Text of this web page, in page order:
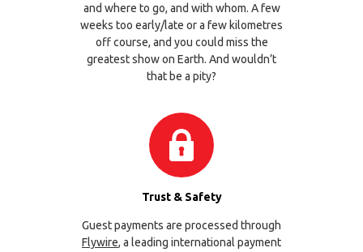
and where to go, and with whom. A few
weeks too early/late or a few kilometres
off course, and you could miss the
greatest show on Earth. And wouldn’t
that be a pity?
Trust & Safety
Guest payments are processed through
Flywire, a leading international payment